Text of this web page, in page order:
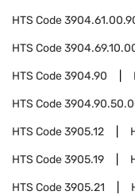
HTS Code
HTS Code
HTS Code3904.90
HTS Code
HTS Code3905.12
HTS Code3905.19
HTS Code3905.21